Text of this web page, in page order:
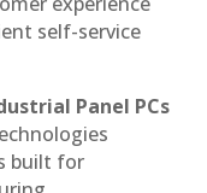
self-service
Panel PCs
built for